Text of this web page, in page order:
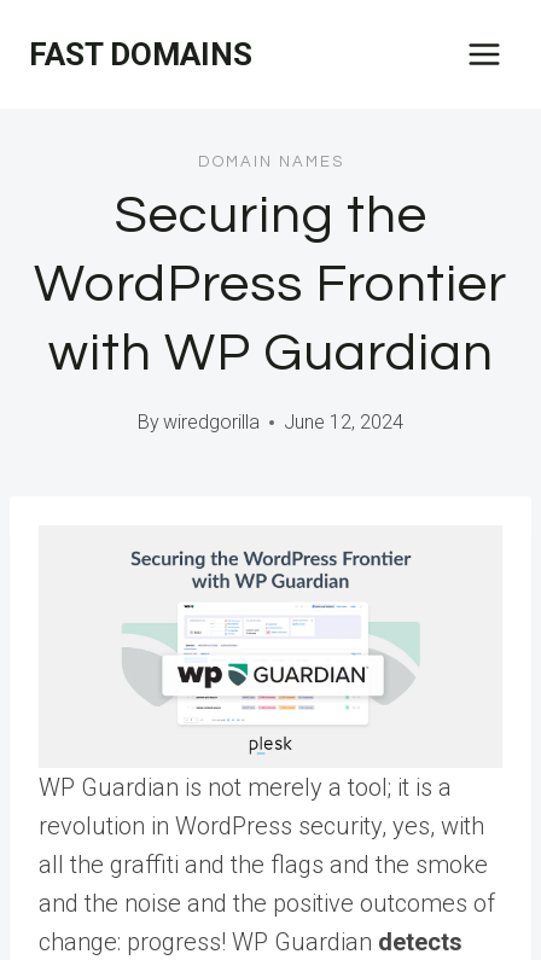
FAST DOMAINS
DOMAIN NAMES
Securing the
WordPress Frontier
with WP Guardian
Bywiredgorilla June 12, 2024
WP Guardian is not merely a tool; it is a
revolution in WordPress security, yes, with
all the graffiti and the flags and the smoke
and the noise and the positive outcomes of
change: progress! WP Guardian detects